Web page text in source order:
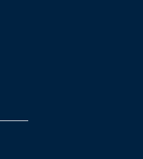
page
facebook page
Fed X page